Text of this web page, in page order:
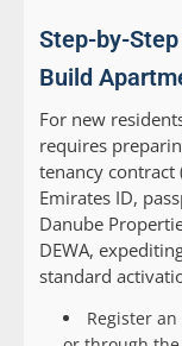
Step-by-
Build
For new
requires
tenancy
Emirates ID,
Danube
DEWA,
standard
Register